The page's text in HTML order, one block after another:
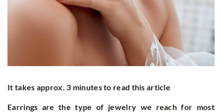
It takes approx. 3 minutes to read this article
Earrings are the type of jewelry we reach for most